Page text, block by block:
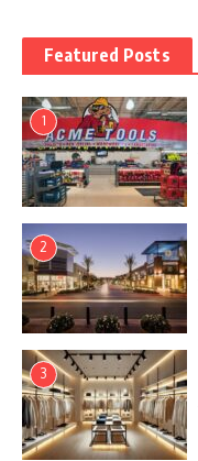
Featured Posts
1
2
3